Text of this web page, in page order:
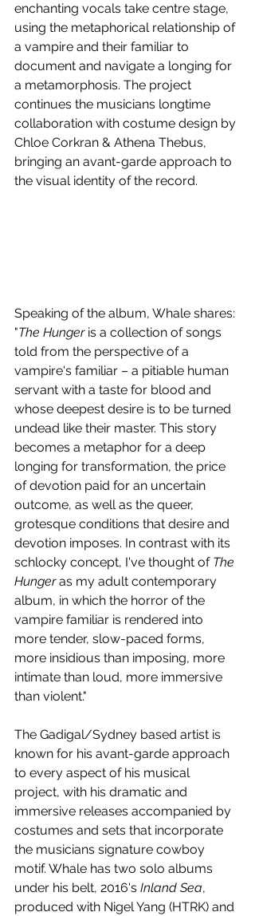
enchanting vocals take centre stage,
using the metaphorical relationship of
a vampire and their familiar to
document and navigate a longing for
a metamorphosis. The project
continues the musicians longtime
collaboration with costume design by
Chloe Corkran & Athena Thebus,
bringing an avant-garde approach to
the visual identity of the record.
Speaking of the album, Whale shares:
"The Hunger is a collection of songs
told from the perspective of a
vampire's familiar – a pitiable human
servant with a taste for blood and
whose deepest desire is to be turned
undead like their master. This story
becomes a metaphor for a deep
longing for transformation, the price
of devotion paid for an uncertain
outcome, as well as the queer,
grotesque conditions that desire and
devotion imposes. In contrast with its
schlocky concept, I've thought of The
Hunger as my adult contemporary
album, in which the horror of the
vampire familiar is rendered into
more tender, slow-paced forms,
more insidious than imposing, more
intimate than loud, more immersive
than violent."
The Gadigal/Sydney based artist is
known for his avant-garde approach
to every aspect of his musical
project, with his dramatic and
immersive releases accompanied by
costumes and sets that incorporate
the musicians signature cowboy
motif. Whale has two solo albums
under his belt, 2016's Inland Sea,
produced with Nigel Yang (HTRK) and